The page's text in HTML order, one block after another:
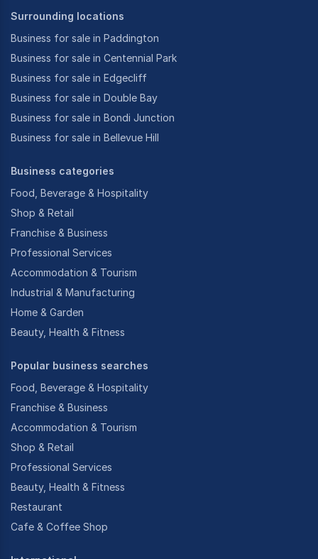
Surrounding locations
Business for sale in Paddington
Business for sale in Centennial Park
Business for sale in Edgecliff
Business for sale in Double Bay
Business for sale in Bondi Junction
Business for sale in Bellevue Hill
Business categories
Food, Beverage & Hospitality
Shop & Retail
Franchise & Business
Professional Services
Accommodation & Tourism
Industrial & Manufacturing
Home & Garden
Beauty, Health & Fitness
Popular business searches
Food, Beverage & Hospitality
Franchise & Business
Accommodation & Tourism
Shop & Retail
Professional Services
Beauty, Health & Fitness
Restaurant
Cafe & Coffee Shop